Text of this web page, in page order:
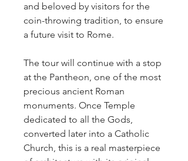
and beloved by visitors for the
coin-throwing tradition, to ensure
a future visit to Rome.
The tour will continue with a stop
at the Pantheon, one of the most
precious ancient Roman
monuments. Once Temple
dedicated to all the Gods,
converted later into a Catholic
Church, this is a real masterpiece